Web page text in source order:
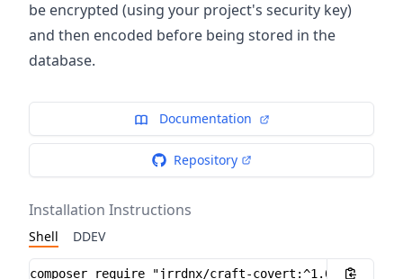
be encrypted (using your project's security key)
and then encoded before being stored in the
database.
Documentation
Repository
Installation Instructions
Shell DDEV
Installation instructions